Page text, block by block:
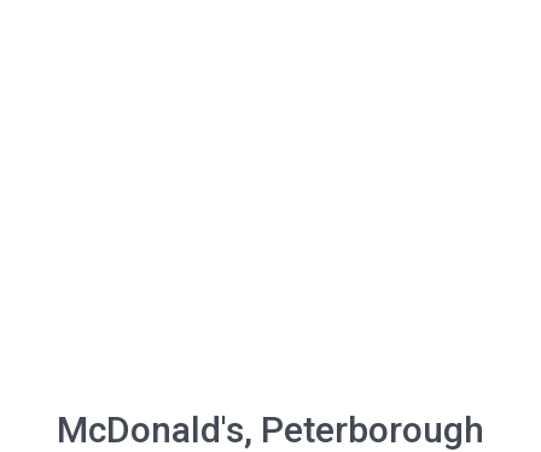
McDonald's, Peterborough